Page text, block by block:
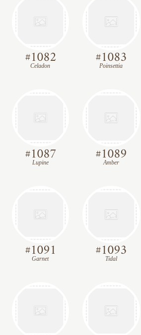
#1082
Celadon #1083
Poinsettia
#1087
Lupine #1089
Amber
#1091
Garnet #1093
Tidal